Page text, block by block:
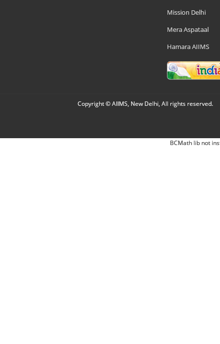
Mission Delhi
Mera Aspataal
Hamara AIIMS
Copyright © AIIMS, New Delhi, All rights reserved.
BCMath lib not